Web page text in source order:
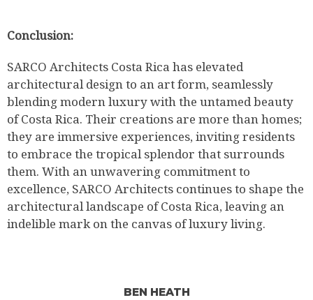
Conclusion:
SARCO Architects Costa Rica has elevated
architectural design to an art form, seamlessly
blending modern luxury with the untamed beauty
of Costa Rica. Their creations are more than homes;
they are immersive experiences, inviting residents
to embrace the tropical splendor that surrounds
them. With an unwavering commitment to
excellence, SARCO Architects continues to shape the
architectural landscape of Costa Rica, leaving an
indelible mark on the canvas of luxury living.
BEN HEATH